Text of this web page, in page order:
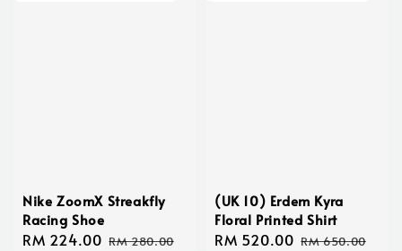
Nike ZoomX Streakfly
Racing Shoe
Sale
RM 224.00 Regular
RM 280.00
(UK 10) Erdem Kyra
Floral Printed Shirt
Sale
RM 520.00 Regular
RM 650.00